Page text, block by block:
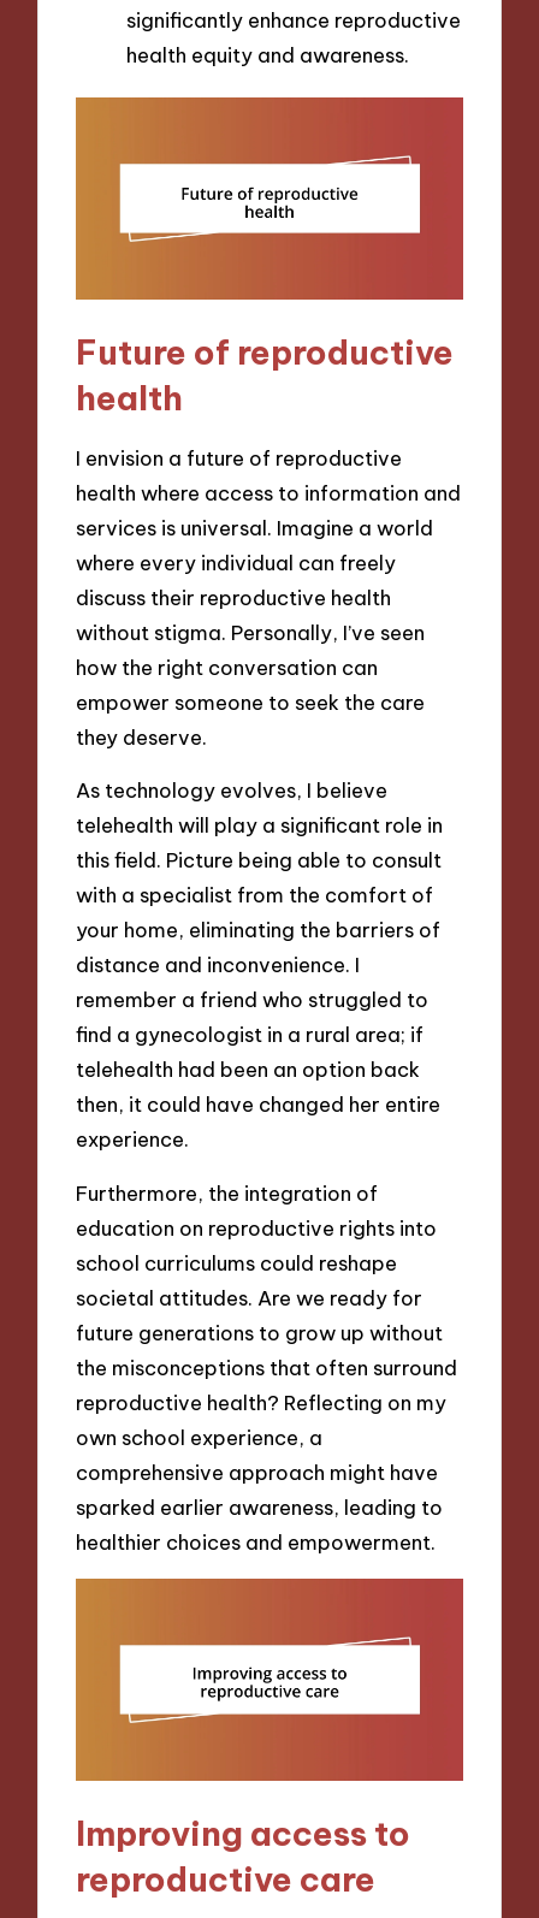
significantly enhance reproductive
health equity and awareness.
Future of reproductive
health
I envision a future of reproductive
health where access to information and
services is universal. Imagine a world
where every individual can freely
discuss their reproductive health
without stigma. Personally, I’ve seen
how the right conversation can
empower someone to seek the care
they deserve.
As technology evolves, I believe
telehealth will play a significant role in
this field. Picture being able to consult
with a specialist from the comfort of
your home, eliminating the barriers of
distance and inconvenience. I
remember a friend who struggled to
find a gynecologist in a rural area; if
telehealth had been an option back
then, it could have changed her entire
experience.
Furthermore, the integration of
education on reproductive rights into
school curriculums could reshape
societal attitudes. Are we ready for
future generations to grow up without
the misconceptions that often surround
reproductive health? Reflecting on my
own school experience, a
comprehensive approach might have
sparked earlier awareness, leading to
healthier choices and empowerment.
Improving access to
reproductive care